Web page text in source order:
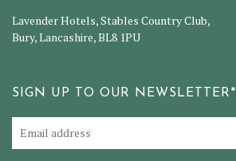
Lavender Hotels, Stables Country Club,
Bury, Lancashire, BL8 1PU
SIGN UP TO OUR NEWSLETTER*